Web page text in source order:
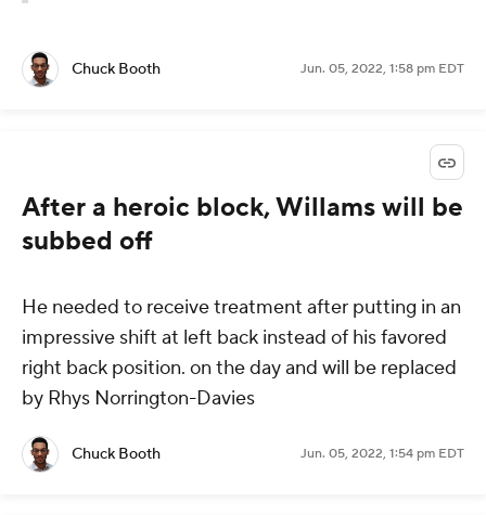
Chuck Booth Jun. 05, 2022, 1:58 pm EDT
After a heroic block, Willams will be
subbed off
He needed to receive treatment after putting in an
impressive shift at left back instead of his favored
right back position. on the day and will be replaced
by Rhys Norrington-Davies
Chuck Booth Jun. 05, 2022, 1:54 pm EDT